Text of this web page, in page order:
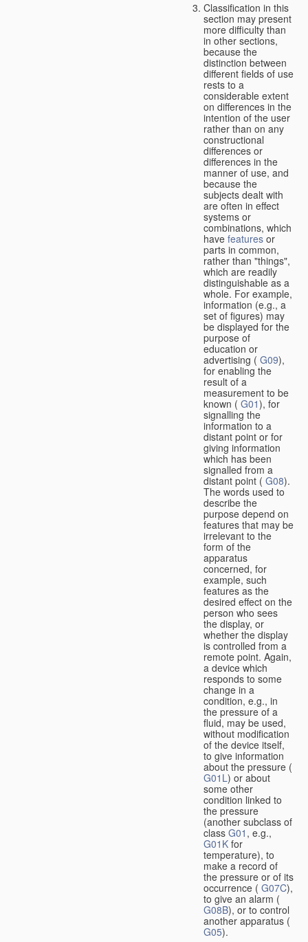
Classification in this
section may present
more difficulty than
in other sections,
because the
distinction between
different fields of use
rests to a
considerable extent
on differences in the
intention of the user
rather than on any
constructional
differences or
differences in the
manner of use, and
because the
subjects dealt with
are often in effect
systems or
combinations, which
have features or
parts in common,
rather than "things",
which are readily
distinguishable as a
whole. For example,
information (e.g., a
set of figures) may
be displayed for the
purpose of
education or
advertising ( G09),
for enabling the
result of a
measurement to be
known ( G01), for
signalling the
information to a
distant point or for
giving information
which has been
signalled from a
distant point ( G08).
The words used to
describe the
purpose depend on
features that may be
irrelevant to the
form of the
apparatus
concerned, for
example, such
features as the
desired effect on the
person who sees
the display, or
whether the display
is controlled from a
remote point. Again,
a device which
responds to some
change in a
condition, e.g., in
the pressure of a
fluid, may be used,
without modification
of the device itself,
to give information
about the pressure (
G01L) or about
some other
condition linked to
the pressure
(another subclass of
class G01 , e.g.,
G01K for
temperature), to
make a record of
the pressure or of its
occurrence ( G07C),
to give an alarm (
G08B), or to control
another apparatus (
G05).